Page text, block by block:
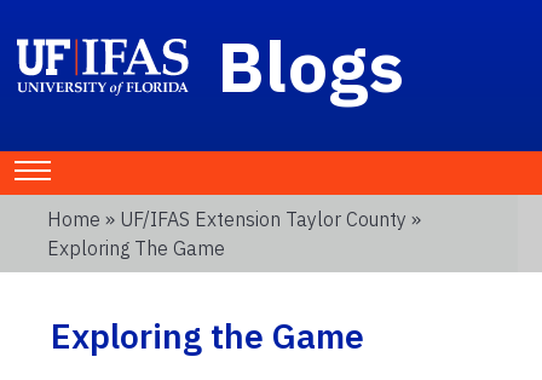
Blogs
Home » UF/IFAS Extension Taylor County »
Exploring The Game
Exploring the Game